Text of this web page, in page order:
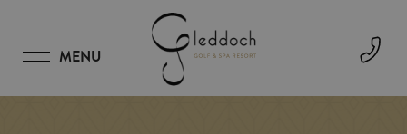
MENU